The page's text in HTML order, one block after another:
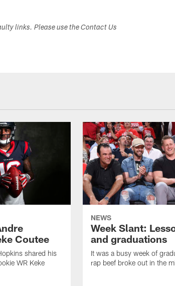
links. Please use the Contact Us
Coutee
shared his
WR Keke
NEWS
Week Slant:
and graduations
It was a busy week of
rap beef broke out in the